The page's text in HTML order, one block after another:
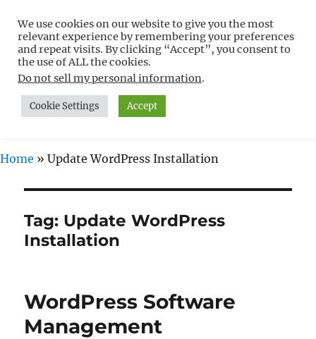
Free WordPress Tutorials For
Non-Techies –
WPCompendium.org
MENU
Home » Update WordPress Installation
Tag: Update WordPress
Installation
WordPress Software
Management
We use cookies on our website to give you the most
relevant experience by remembering your preferences
and repeat visits. By clicking “Accept”, you consent to
the use of ALL the cookies.
Do not sell my personal information.
Cookie Settings Accept